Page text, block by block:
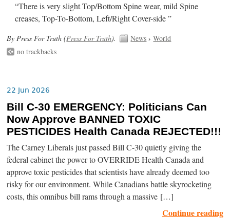
“There is very slight Top/Bottom Spine wear, mild Spine
creases, Top-To-Bottom, Left/Right Cover-side ”
By Press For Truth (Press For Truth). News ›World
no trackbacks
22 Jun 2026
Bill C-30 EMERGENCY: Politicians Can
Now Approve BANNED TOXIC
PESTICIDES Health Canada REJECTED!!!
The Carney Liberals just passed Bill C-30 quietly giving the
federal cabinet the power to OVERRIDE Health Canada and
approve toxic pesticides that scientists have already deemed too
risky for our environment. While Canadians battle skyrocketing
costs, this omnibus bill rams through a massive […]
Continue reading